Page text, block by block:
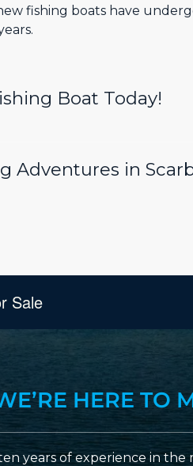
fishing boats have
Boat Today!
Adventures in
Sale
HERE TO
years of experience in the